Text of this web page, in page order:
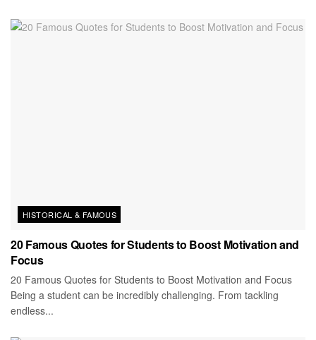
HISTORICAL & FAMOUS
20 Famous Quotes for Students to Boost Motivation and
Focus
20 Famous Quotes for Students to Boost Motivation and Focus
Being a student can be incredibly challenging. From tackling
endless...